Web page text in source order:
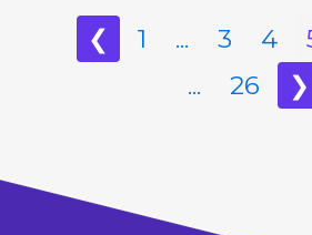
❮ 1 ... 3 4
...
26 ❯